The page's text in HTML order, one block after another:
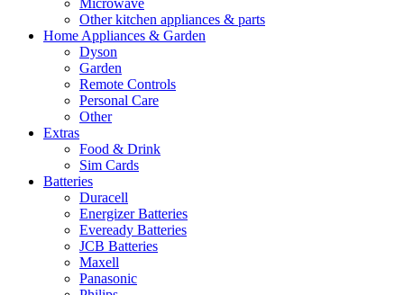
Microwave
Other kitchen appliances & parts
Home Appliances & Garden
Dyson
Garden
Remote Controls
Personal Care
Other
Extras
Food & Drink
Sim Cards
Batteries
Duracell
Energizer Batteries
Eveready Batteries
JCB Batteries
Maxell
Panasonic